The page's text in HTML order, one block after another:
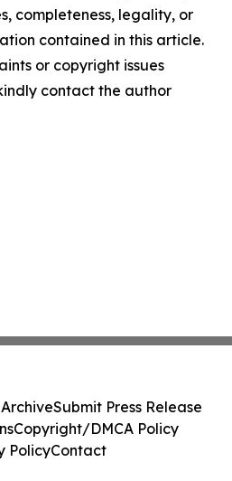
completeness, legality, or
contained in this article.
or copyright issues
contact the author
Submit Press Release
Copyright/DMCA Policy
PolicyContact